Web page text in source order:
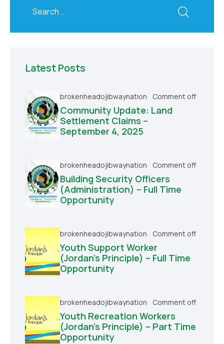
Latest Posts
brokenheadojibwaynation Comment off
Community Update: Land
Settlement Claims –
September 4, 2025
brokenheadojibwaynation Comment off
Building Security Officers
(Administration) – Full Time
Opportunity
brokenheadojibwaynation Comment off
Youth Support Worker
(Jordan’s Principle) – Full Time
Opportunity
brokenheadojibwaynation Comment off
Youth Recreation Workers
(Jordan’s Principle) – Part Time
Opportunity